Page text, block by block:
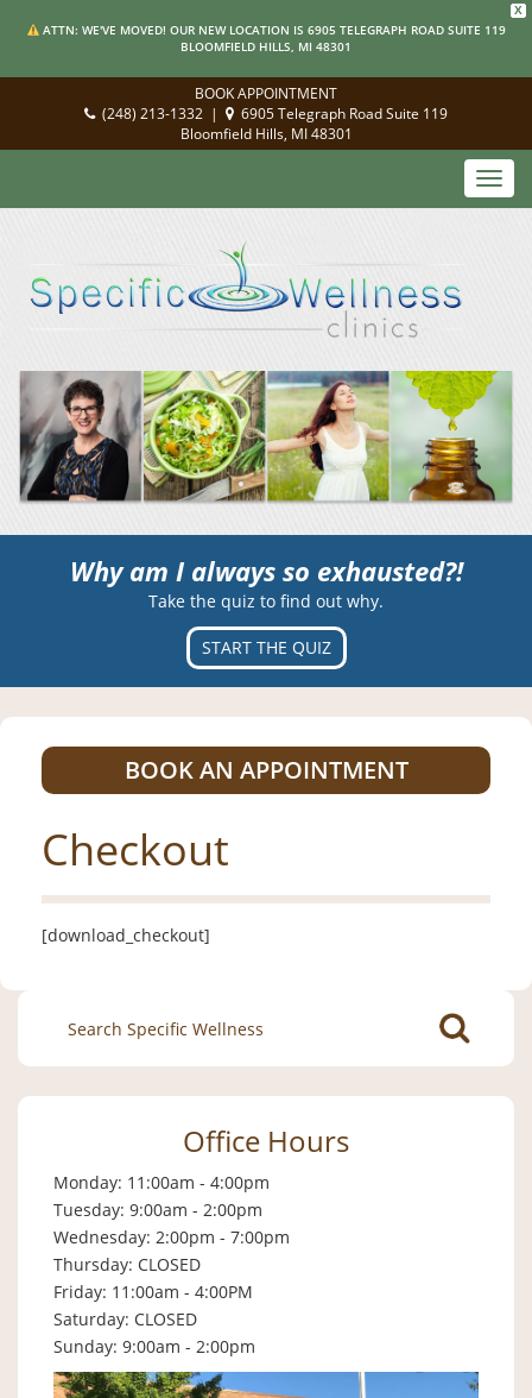
X
ATTN: WE'VE MOVED! OUR NEW LOCATION IS 6905 TELEGRAPH ROAD SUITE 119
BLOOMFIELD HILLS, MI 48301
BOOK APPOINTMENT
(248) 213-1332 |
6905 Telegraph Road Suite 119
Bloomfield Hills, MI 48301
Why am I always so exhausted?!
Take the quiz to find out why.
START THE QUIZ
BOOK AN APPOINTMENT
Checkout
[download_checkout]
Search
for:
Office Hours
Monday: 11:00am - 4:00pm
Tuesday: 9:00am - 2:00pm
Wednesday: 2:00pm - 7:00pm
Thursday: CLOSED
Friday: 11:00am - 4:00PM
Saturday: CLOSED
Sunday: 9:00am - 2:00pm